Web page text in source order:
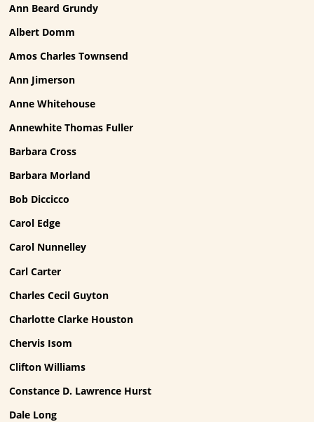
Ann Beard Grundy
Albert Domm
Amos Charles Townsend
Ann Jimerson
Anne Whitehouse
Annewhite Thomas Fuller
Barbara Cross
Barbara Morland
Bob Diccicco
Carol Edge
Carol Nunnelley
Carl Carter
Charles Cecil Guyton
Charlotte Clarke Houston
Chervis Isom
Clifton Williams
Constance D. Lawrence Hurst
Dale Long